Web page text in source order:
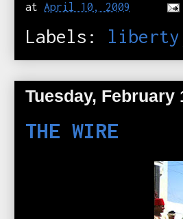
at April 10, 2009
Labels: liberty
Tuesday, February
THE WIRE